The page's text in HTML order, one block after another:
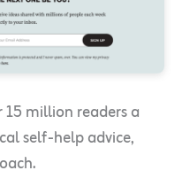
15 million readers a
self-help advice,